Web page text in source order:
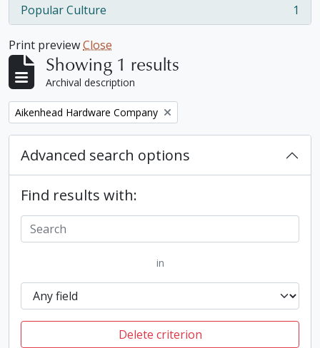
Popular Culture
, 1 results 1
Print previewClose
Showing 1 results
Archival description
Remove filter:
Aikenhead Hardware Company
Advanced search options
Find results with:
in
Delete criterion